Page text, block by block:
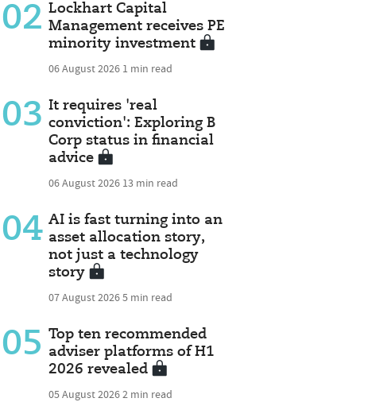
02 Lockhart Capital
Management receives PE
minority investment
06 August 2026 1 min read
03 It requires 'real
conviction': Exploring B
Corp status in financial
advice
06 August 2026 13 min read
04 AI is fast turning into an
asset allocation story,
not just a technology
story
07 August 20265 min read
05 Top ten recommended
adviser platforms of H1
2026 revealed
05 August 20262 min read